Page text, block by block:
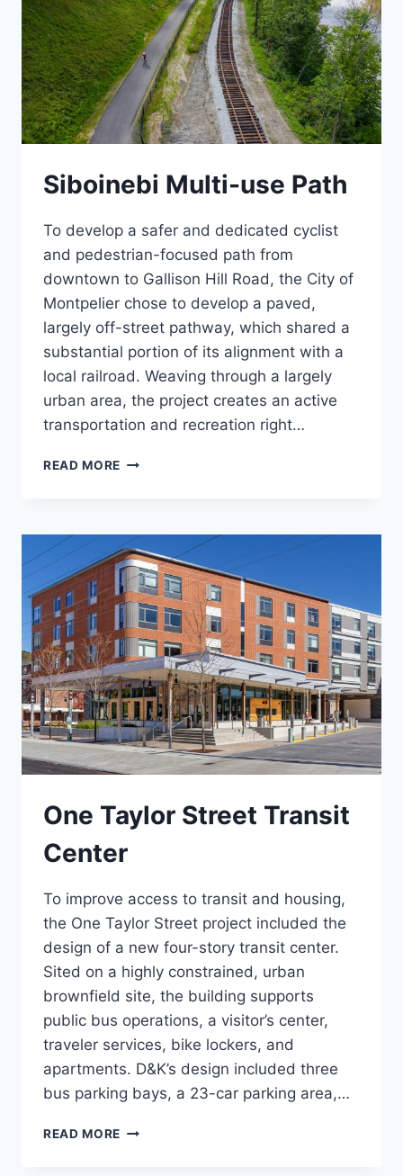
Siboinebi Multi-use Path
To develop a safer and dedicated cyclist
and pedestrian-focused path from
downtown to Gallison Hill Road, the City of
Montpelier chose to develop a paved,
largely off-street pathway, which shared a
substantial portion of its alignment with a
local railroad. Weaving through a largely
urban area, the project creates an active
transportation and recreation right…
READ MORE SIBOINEBI
One Taylor Street Transit
Center
To improve access to transit and housing,
the One Taylor Street project included the
design of a new four-story transit center.
Sited on a highly constrained, urban
brownfield site, the building supports
public bus operations, a visitor’s center,
traveler services, bike lockers, and
apartments. D&K’s design included three
bus parking bays, a 23-car parking area,…
READ MORE ONE